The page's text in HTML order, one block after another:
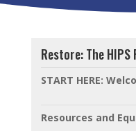
Restore: The
START HERE:
Resources and